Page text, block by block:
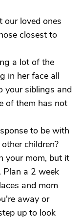
our loved ones
closest to
a lot of the
in her face all
your siblings and
of them has not
to be with
children?
your mom, but it
Plan a 2 week
and mom
away or
up to look